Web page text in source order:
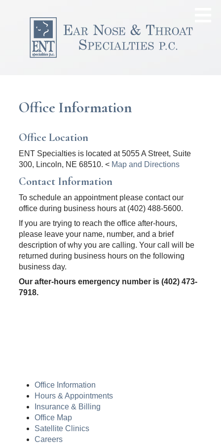
Office Information
Hours & Appointments
Insurance & Billing
Office Map
Satellite Clinics
Careers
Office Information
Office Location
ENT Specialties is located at 5055 A Street, Suite
300, Lincoln, NE 68510. < Map and Directions
Contact Information
To schedule an appointment please contact our
office during business hours at (402) 488-5600.
If you are trying to reach the office after-hours,
please leave your name, number, and a brief
description of why you are calling. Your call will be
returned during business hours on the following
business day.
Our after-hours emergency number is (402) 473-
7918.